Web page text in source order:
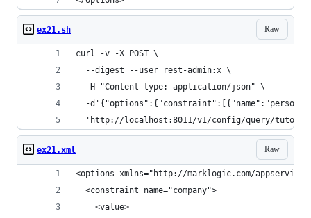
Raw
ex21.sh
curl -v -X POST \
  --digest --user rest-admin:x \
  -H "Content-type: application/json" \
-
'http://localhost:8011/v1/config/query/
Raw
ex21.xml
<options xmlns="http://marklogic.com/
  <constraint name="company">
    <value>